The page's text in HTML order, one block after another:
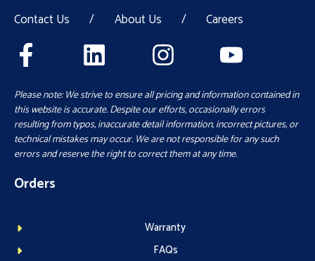
Contact Us / About Us / Careers
Please note: We strive to ensure all pricing and information contained in
this website is accurate. Despite our efforts, occasionally errors
resulting from typos, inaccurate detail information, incorrect pictures, or
technical mistakes may occur. We are not responsible for any such
errors and reserve the right to correct them at any time.
Orders
Warranty
FAQs